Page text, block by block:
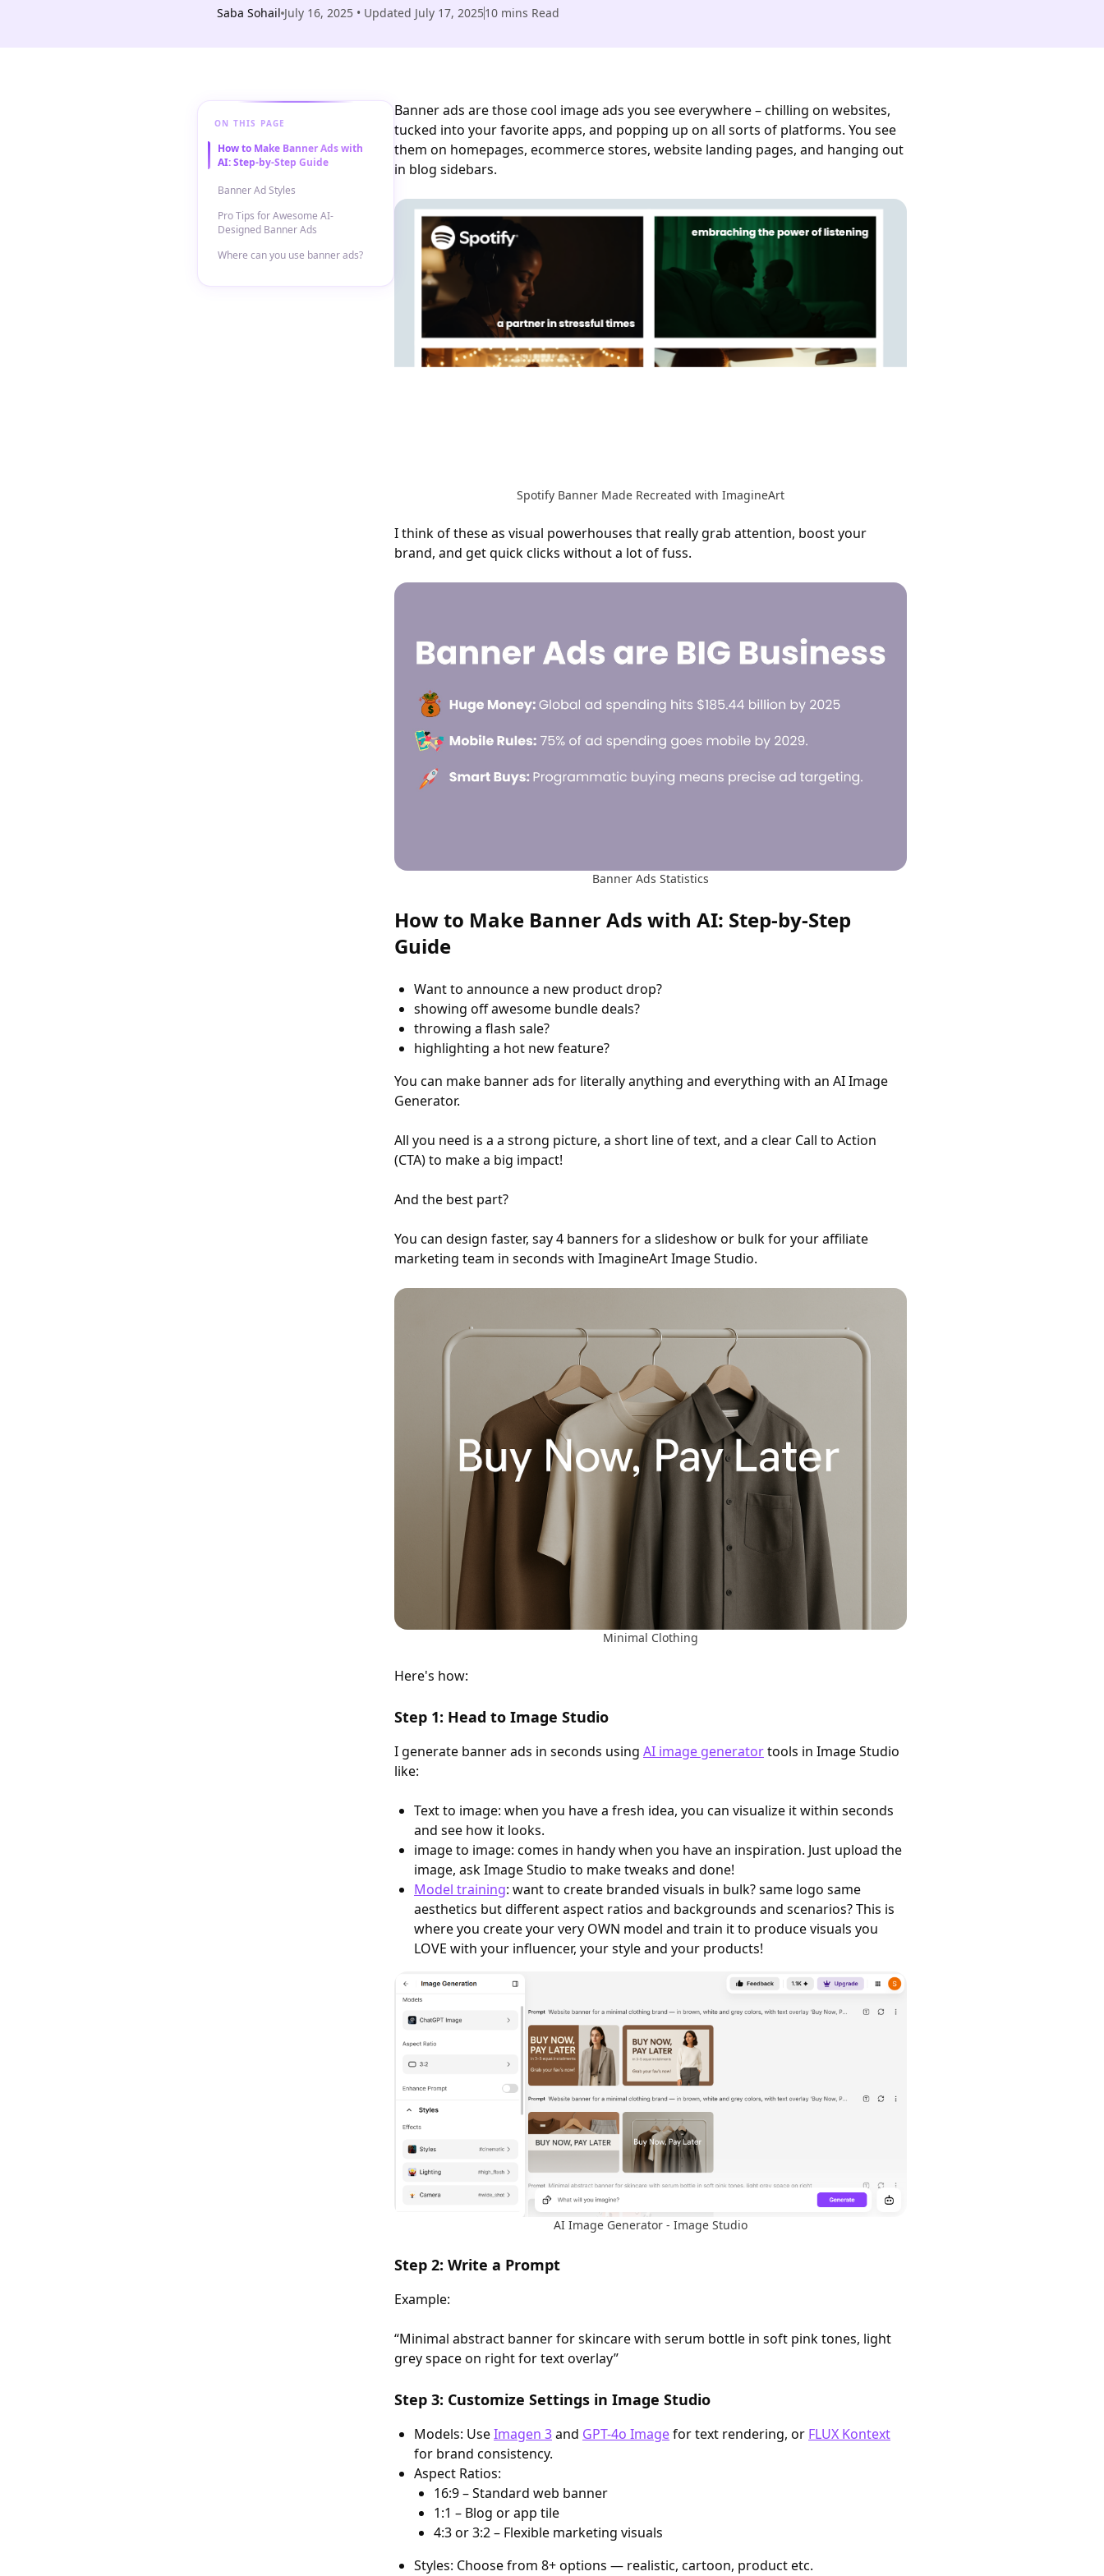
Saba Sohail July 16, 2025 • Updated July 17, 202510 mins Read
ON THIS PAGE
How to Make Banner Ads with
AI: Step-by-Step Guide
Banner Ad Styles
Pro Tips for Awesome AI-
Designed Banner Ads
Where can you use banner ads?
Banner ads are those cool image ads you see everywhere – chilling on websites,
tucked into your favorite apps, and popping up on all sorts of platforms. You see
them on homepages, ecommerce stores, website landing pages, and hanging out
in blog sidebars.
Spotify Banner Made Recreated with ImagineArt
I think of these as visual powerhouses that really grab attention, boost your
brand, and get quick clicks without a lot of fuss.
Banner Ads Statistics
How to Make Banner Ads with AI: Step-by-Step
Guide
Want to announce a new product drop?
showing off awesome bundle deals?
throwing a flash sale?
highlighting a hot new feature?
You can make banner ads for literally anything and everything with an AI Image
Generator.
All you need is a a strong picture, a short line of text, and a clear Call to Action
(CTA) to make a big impact!
And the best part?
You can design faster, say 4 banners for a slideshow or bulk for your affiliate
marketing team in seconds with ImagineArt Image Studio.
Minimal Clothing
Here's how:
Step 1: Head to Image Studio
I generate banner ads in seconds using AI image generatortools in Image Studio
like:
Text to image: when you have a fresh idea, you can visualize it within seconds
and see how it looks.
image to image: comes in handy when you have an inspiration. Just upload the
image, ask Image Studio to make tweaks and done!
Model training: want to create branded visuals in bulk? same logo same
aesthetics but different aspect ratios and backgrounds and scenarios? This is
where you create your very OWN model and train it to produce visuals you
LOVE with your influencer, your style and your products!
AI Image Generator - Image Studio
Step 2: Write a Prompt
Example:
“Minimal abstract banner for skincare with serum bottle in soft pink tones, light
grey space on right for text overlay”
Step 3: Customize Settings in Image Studio
Models: UseImagen 3and GPT-4o Imagefor text rendering, or FLUX Kontext
for brand consistency.
Aspect Ratios:
16:9 – Standard web banner
1:1 – Blog or app tile
4:3 or 3:2 – Flexible marketing visuals
Styles: Choose from 8+ options — realistic, cartoon, product etc.